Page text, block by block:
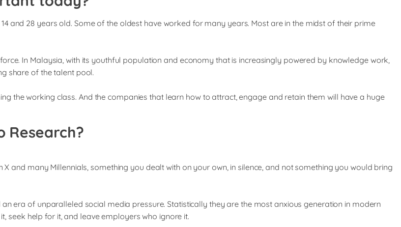
and 28 years old. Some of the oldest have worked for many years. Most are in the midst of their prime
In Malaysia, with its youthful population and economy that is increasingly powered by knowledge work,
share of the talent pool.
the working class. And the companies that learn how to attract, engage and retain them will have a huge
Research?
and many Millennials, something you dealt with on your own, in silence, and not something you would bring
era of unparalleled social media pressure. Statistically they are the most anxious generation in modern
seek help for it, and leave employers who ignore it.